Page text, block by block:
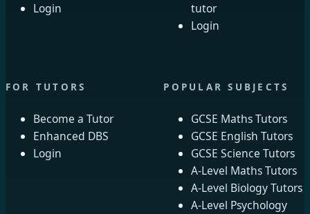
Login
tutor
Login
FOR TUTORS
Become a Tutor
Enhanced DBS
Login
POPULAR SUBJECTS
GCSE Maths Tutors
GCSE English Tutors
GCSE Science Tutors
A-Level Maths Tutors
A-Level Biology Tutors
A-Level Psychology